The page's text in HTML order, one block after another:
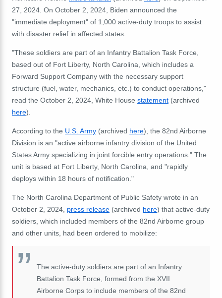
27, 2024. On October 2, 2024, Biden announced the
"immediate deployment" of 1,000 active-duty troops to assist
with disaster relief in affected states.
"These soldiers are part of an Infantry Battalion Task Force,
based out of Fort Liberty, North Carolina, which includes a
Forward Support Company with the necessary support
structure (fuel, water, mechanics, etc.) to conduct operations,"
read the October 2, 2024, White House statement (archived
here).
According to the U.S. Army (archived here), the 82nd Airborne
Division is an "active airborne infantry division of the United
States Army specializing in joint forcible entry operations." The
unit is based at Fort Liberty, North Carolina, and "rapidly
deploys within 18 hours of notification."
The North Carolina Department of Public Safety wrote in an
October 2, 2024, press release (archived here) that active-duty
soldiers, which included members of the 82nd Airborne group
and other units, had been ordered to mobilize:
The active-duty soldiers are part of an Infantry
Battalion Task Force, formed from the XVII
Airborne Corps to include members of the 82nd